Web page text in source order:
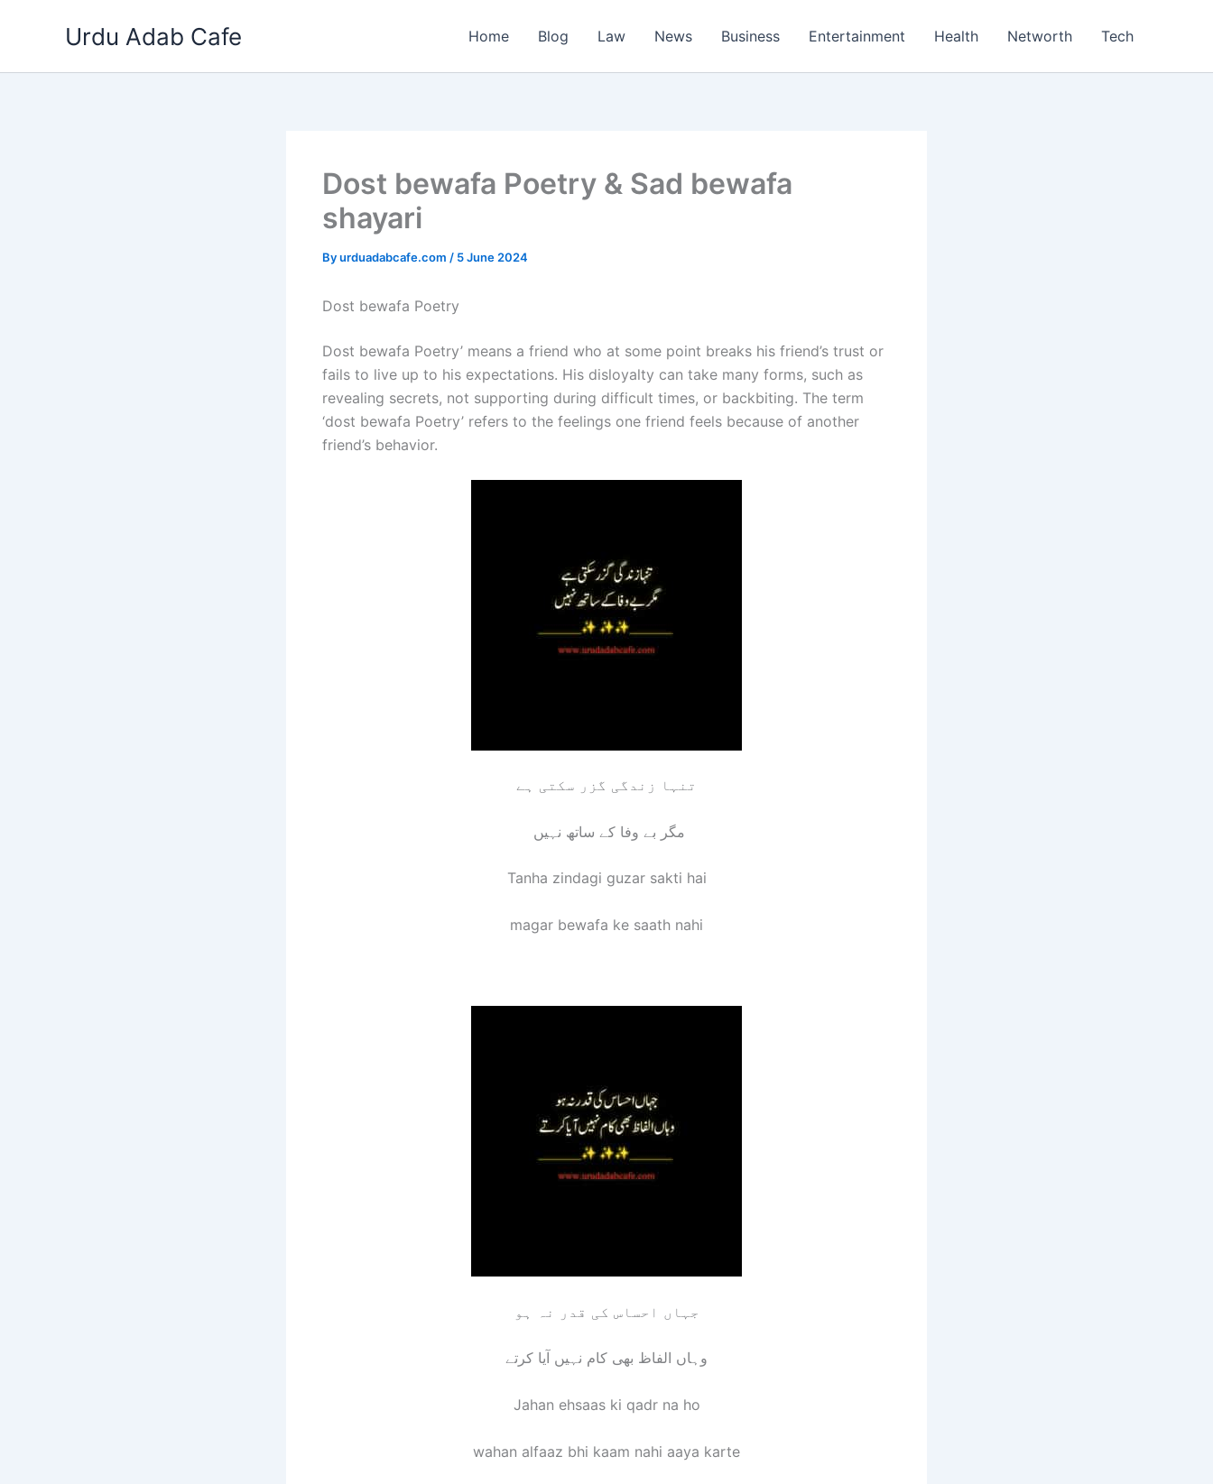
Urdu Adab Cafe Home Blog Law News Business Entertainment Health Networth Tech
Dost bewafa Poetry & Sad bewafa
shayari
Byurduadabcafe.com / 5 June 2024
Dost bewafa Poetry
Dost bewafa Poetry’ means a friend who at some point breaks his friend’s trust or
fails to live up to his expectations. His disloyalty can take many forms, such as
revealing secrets, not supporting during difficult times, or backbiting. The term
‘dost bewafa Poetry’ refers to the feelings one friend feels because of another
friend’s behavior.
تنہا زندگی گزر سکتی ہے
مگر بے وفا کے ساتھ نہیں
Tanha zindagi guzar sakti hai
magar bewafa ke saath nahi
جہاں احساس کی قدر نہ ہو
وہاں الفاظ بھی کام نہیں آیا کرتے
Jahan ehsaas ki qadr na ho
wahan alfaaz bhi kaam nahi aaya karte